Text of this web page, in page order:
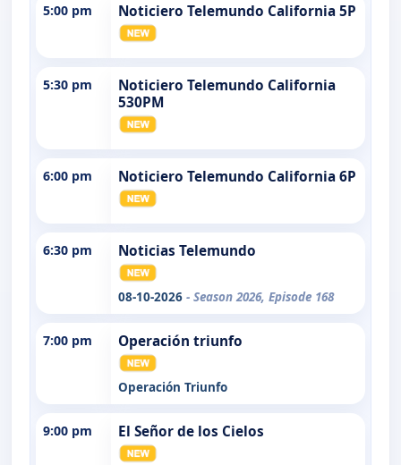
5:00 pm Noticiero Telemundo California 5P
5:30 pm
Noticiero Telemundo California
530PM
6:00 pm Noticiero Telemundo California 6P
6:30 pm Noticias Telemundo
08-10-2026 - Season 2026, Episode 168
7:00 pm Operación triunfo
Operación Triunfo
9:00 pm El Señor de los Cielos